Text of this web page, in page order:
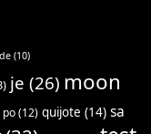
de (10)
je (26) moon
po(12) quijote (14) sa